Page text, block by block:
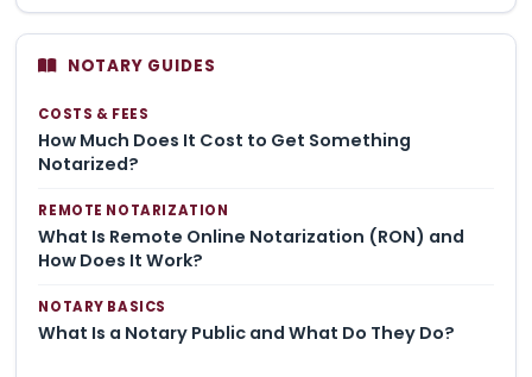
NOTARY GUIDES
COSTS & FEES
How Much Does It Cost to Get Something
Notarized?
REMOTE NOTARIZATION
What Is Remote Online Notarization (RON) and
How Does It Work?
NOTARY BASICS
What Is a Notary Public and What Do They Do?